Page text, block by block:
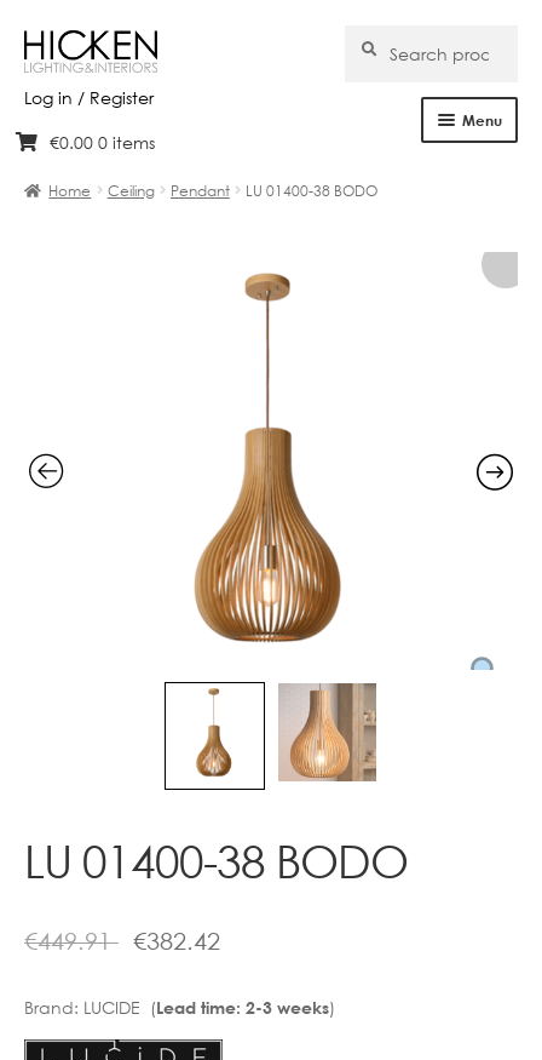
Log in / Register
Skip
navigation
Skip
content
for:
Search
Menu
Products
Bespoke
Clearance
Contact
€0.00 0 items
Home Ceiling Pendant LU 01400-38 BODO
LU 01400-38 BODO
€449.91 €382.42
Brand: LUCIDE (Lead time: 2-3 weeks)